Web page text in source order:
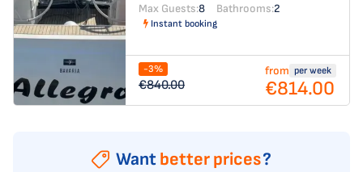
Max Guests:8 Bathrooms:2
Instant booking
-3%
€840.00
from per week
€814.00
Want better prices?